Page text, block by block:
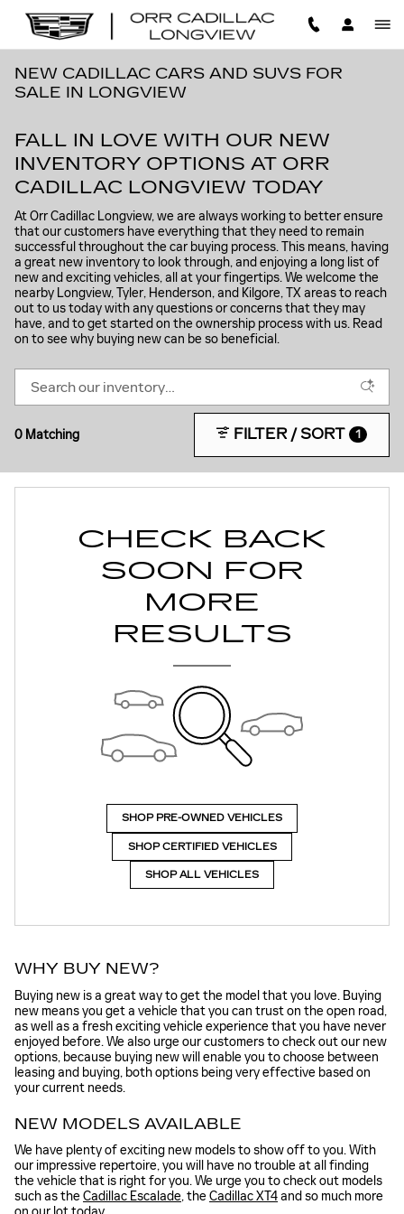
NEW CADILLAC CARS AND SUVS FOR
SALE IN LONGVIEW
FALL IN LOVE WITH OUR NEW
INVENTORY OPTIONS AT ORR
CADILLAC LONGVIEW TODAY
At Orr Cadillac Longview, we are always working to better ensure
that our customers have everything that they need to remain
successful throughout the car buying process. This means, having
a great new inventory to look through, and enjoying a long list of
new and exciting vehicles, all at your fingertips. We welcome the
nearby Longview, Tyler, Henderson, and Kilgore, TX areas to reach
out to us today with any questions or concerns that they may
have, and to get started on the ownership process with us. Read
on to see why buying new can be so beneficial.
0 Matching FILTER / SORT 1
CHECK BACK
SOON FOR
MORE
RESULTS
SHOP PRE-OWNED VEHICLES
SHOP CERTIFIED VEHICLES
SHOP ALL VEHICLES
WHY BUY NEW?
Buying new is a great way to get the model that you love. Buying
new means you get a vehicle that you can trust on the open road,
as well as a fresh exciting vehicle experience that you have never
enjoyed before. We also urge our customers to check out our new
options, because buying new will enable you to choose between
leasing and buying, both options being very effective based on
your current needs.
NEW MODELS AVAILABLE
We have plenty of exciting new models to show off to you. With
our impressive repertoire, you will have no trouble at all finding
the vehicle that is right for you. We urge you to check out models
such as theCadillac Escalade, theCadillac XT4and so much more